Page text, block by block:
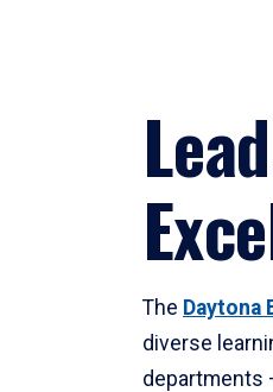
The Daytona
diverse
departments